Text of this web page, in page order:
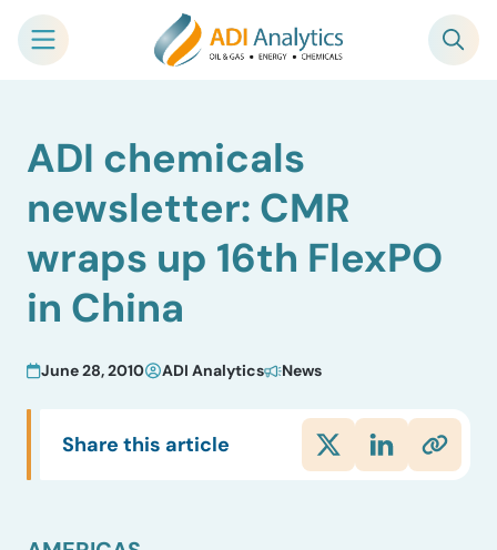
content
ADI chemicals
newsletter: CMR
wraps up 16th FlexPO
in China
June 28, 2010 ADI Analytics News
Share this article